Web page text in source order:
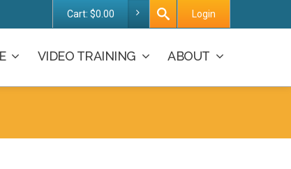
Cart: $0.00 Login
VIDEO TRAINING ABOUT